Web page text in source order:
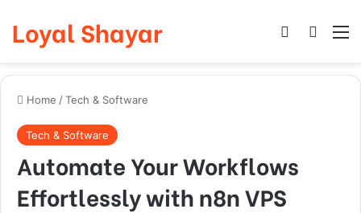
Loyal Shayar Log In
Home /Tech & Software
Tech & Software
Automate Your Workflows
Effortlessly with n8n VPS